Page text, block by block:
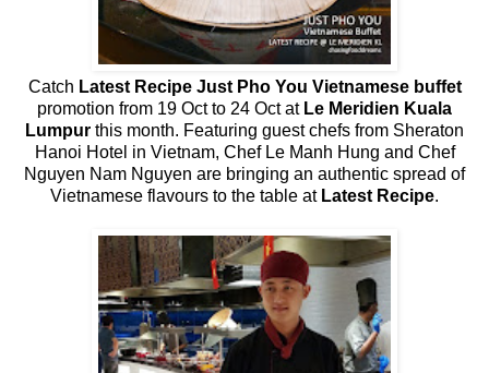
Catch Latest Recipe Just Pho You Vietnamese buffet
promotion from 19 Oct to 24 Oct at Le Meridien Kuala
Lumpur this month. Featuring guest chefs from Sheraton
Hanoi Hotel in Vietnam, Chef Le Manh Hung and Chef
Nguyen Nam Nguyen are bringing an authentic spread of
Vietnamese flavours to the table at Latest Recipe.